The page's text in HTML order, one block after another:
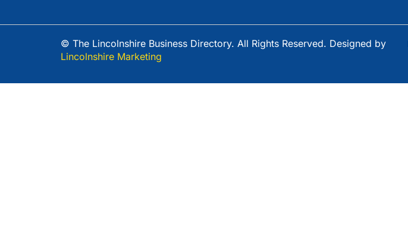
© The Lincolnshire Business Directory. All Rights Reserved. Designed by
Lincolnshire Marketing